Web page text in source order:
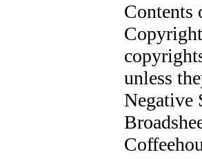
unless
Negative